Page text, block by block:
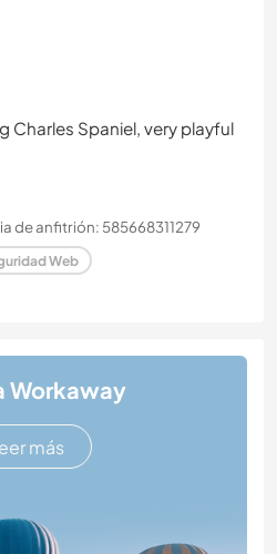
Charles Spaniel, very playful
de anfitrión: 585668311279
Web
Workaway
más